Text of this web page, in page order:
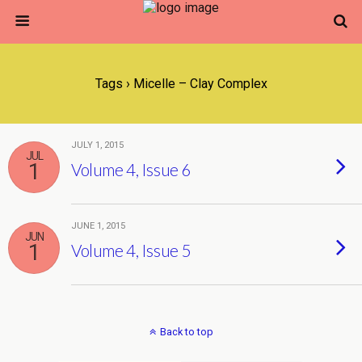
Tags › Micelle – Clay Complex
JUL
1
JULY 1, 2015
Volume 4, Issue 6
JUN
1
JUNE 1, 2015
Volume 4, Issue 5
Back to top